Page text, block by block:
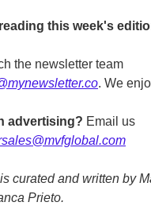
this week's
the newsletter team
. We
advertising? Email us
curated and written by
Prieto.